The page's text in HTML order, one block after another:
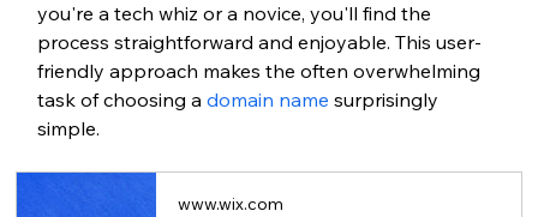
you're a tech whiz or a novice, you'll find the
process straightforward and enjoyable. This user-
friendly approach makes the often overwhelming
task of choosing a domain name surprisingly
simple.
www.wix.com